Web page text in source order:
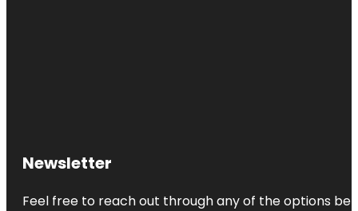
Newsletter
Feel free to reach out through any of the options